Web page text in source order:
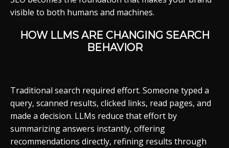
visible to both humans and machines.
HOW LLMS ARE CHANGING SEARCH
BEHAVIOR
Traditional search required effort. Someone typed a
query, scanned results, clicked links, read pages, and
made a decision. LLMs reduce that effort by
summarizing answers instantly, offering
recommendations directly, refining results through